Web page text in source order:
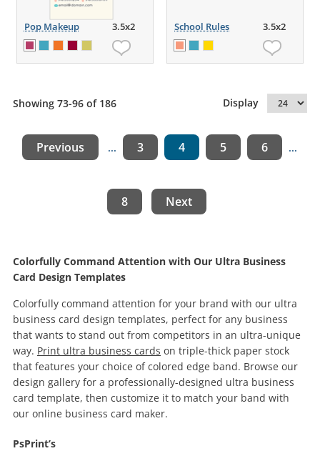
Pop Makeup 3.5x2 School Rules 3.5x2
Showing 73-96 of 186 Display
Previous ... 3 4 5 6 ...
8 Next
Colorfully Command Attention with Our Ultra Business
Card Design Templates
Colorfully command attention for your brand with our ultra
business card design templates, perfect for any business
that wants to stand out from competitors in an ultra-unique
way. Print ultra business cards on triple-thick paper stock
that features your choice of colored edge band. Browse our
design gallery for a professionally-designed ultra business
card template, then customize it to match your band with
our online business card maker.
PsPrint’s